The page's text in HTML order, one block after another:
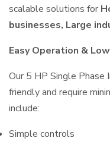
scalable solutions for
businesses, Large
Easy Operation &
Our 5 HP Single Phase
friendly and require
include:
Simple controls